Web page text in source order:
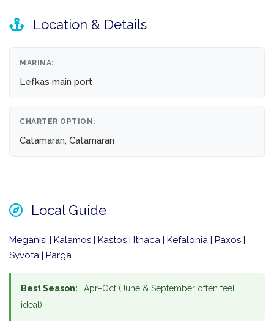
Location & Details
MARINA:
Lefkas main port
CHARTER OPTION:
Catamaran, Catamaran
Local Guide
Meganisi | Kalamos | Kastos | Ithaca | Kefalonia | Paxos |
Syvota | Parga
Best Season:
Apr–Oct (June & September often feel
ideal).